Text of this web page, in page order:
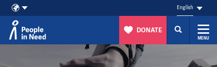
English
DONATE
MENU